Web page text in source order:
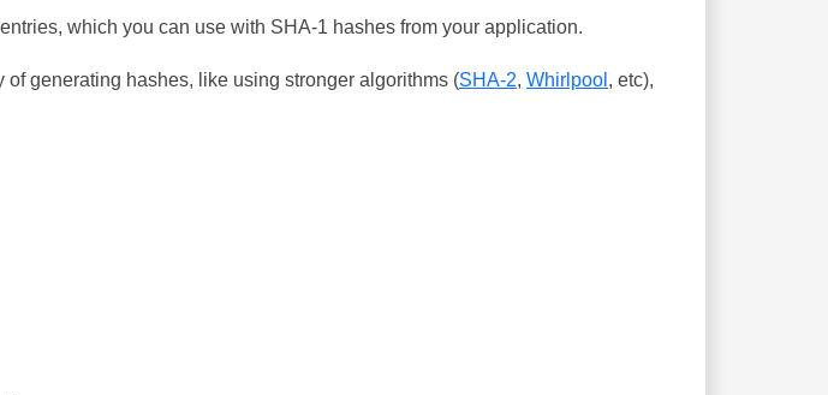
which you can use with SHA-1 hashes from your application.
generating hashes, like using stronger algorithms (SHA-2, Whirlpool , etc),